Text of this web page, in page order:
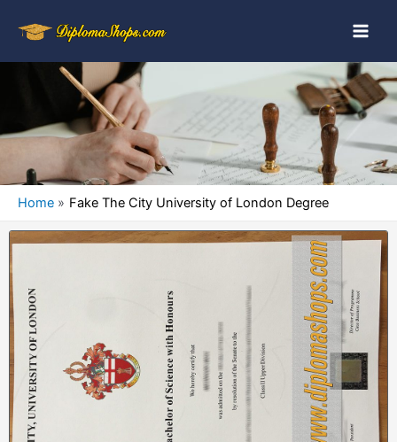
Home Fake The City University of London Degree